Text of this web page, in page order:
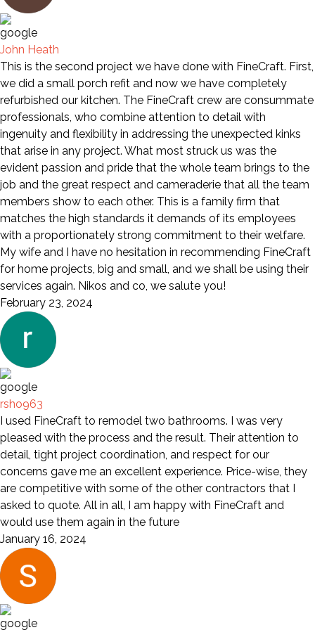
John Heath
This is the second project we have done with FineCraft. First,
we did a small porch refit and now we have completely
refurbished our kitchen. The FineCraft crew are consummate
professionals, who combine attention to detail with
ingenuity and flexibility in addressing the unexpected kinks
that arise in any project. What most struck us was the
evident passion and pride that the whole team brings to the
job and the great respect and cameraderie that all the team
members show to each other. This is a family firm that
matches the high standards it demands of its employees
with a proportionately strong commitment to their welfare.
My wife and I have no hesitation in recommending FineCraft
for home projects, big and small, and we shall be using their
services again. Nikos and co, we salute you!
February 23, 2024
rsho963
I used FineCraft to remodel two bathrooms. I was very
pleased with the process and the result. Their attention to
detail, tight project coordination, and respect for our
concerns gave me an excellent experience. Price-wise, they
are competitive with some of the other contractors that I
asked to quote. All in all, I am happy with FineCraft and
would use them again in the future
January 16, 2024